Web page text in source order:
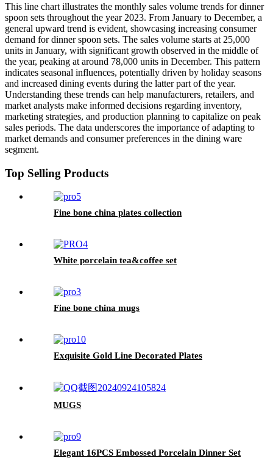
This line chart illustrates the monthly sales volume trends for dinner
spoon sets throughout the year 2023. From January to December, a
general upward trend is evident, showcasing increasing consumer
demand for dinner spoon sets. The sales volume starts at 25,000
units in January, with significant growth observed in the middle of
the year, peaking at around 78,000 units in December. This pattern
indicates seasonal influences, potentially driven by holiday seasons
and increased dining events during the latter part of the year.
Understanding these trends can help manufacturers, retailers, and
market analysts make informed decisions regarding inventory,
marketing strategies, and production planning to capitalize on peak
sales periods. The data underscores the importance of adapting to
market demands and consumer preferences in the dining ware
segment.
Top Selling Products
Fine bone china plates collection
White porcelain tea&coffee set
Fine bone china mugs
Exquisite Gold Line Decorated Plates
MUGS
Elegant 16PCS Embossed Porcelain Dinner Set